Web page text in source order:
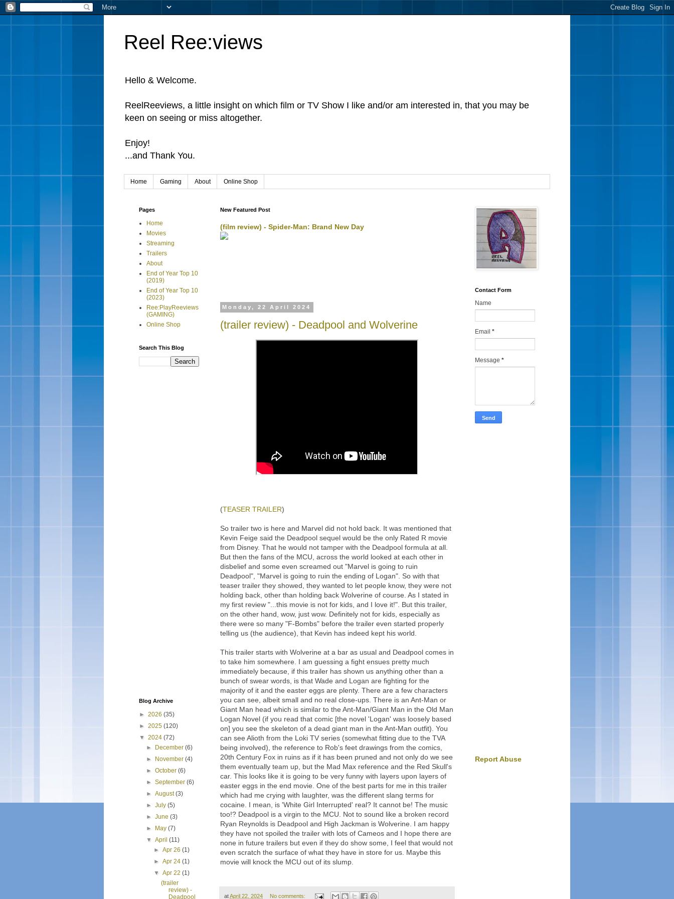
Reel Ree:views
Hello & Welcome.
ReelReeviews, a little insight on which film or TV Show I like and/or am interested in, that you may be
keen on seeing or miss altogether.
Enjoy!
...and Thank You.
Home Gaming About Online Shop
New Featured Post
(film review) - Spider-Man: Brand New Day
Monday, 22 April 2024
(trailer review) - Deadpool and Wolverine
(TEASER TRAILER)
So trailer two is here and Marvel did not hold back. It was mentioned that
Kevin Feige said the Deadpool sequel would be the only Rated R movie
from Disney. That he would not tamper with the Deadpool formula at all.
But then the fans of the MCU, across the world looked at each other in
disbelief and some even screamed out "Marvel is going to ruin
Deadpool", "Marvel is going to ruin the ending of Logan". So with that
teaser trailer they showed, they wanted to let people know, they were not
holding back, other than holding back Wolverine of course. As I stated in
my first review "...this movie is not for kids, and I love it!". But this trailer,
on the other hand, wow, just wow. Definitely not for kids, especially as
there were so many "F-Bombs" before the trailer even started properly
telling us (the audience), that Kevin has indeed kept his world.
This trailer starts with Wolverine at a bar as usual and Deadpool comes in
to take him somewhere. I am guessing a fight ensues pretty much
immediately because, if this trailer has shown us anything other than a
bunch of swear words, is that Wade and Logan are fighting for the
majority of it and the easter eggs are plenty. There are a few characters
you can see, albeit small and no real close-ups. There is an Ant-Man or
Giant Man head which is similar to the Ant-Man/Giant Man in the Old Man
Logan Novel (if you read that comic [the novel 'Logan' was loosely based
on] you see the skeleton of a dead giant man in the Ant-Man outfit). You
can see Alioth from the Loki TV series (somewhat fitting due to the TVA
being involved), the reference to Rob's feet drawings from the comics,
20th Century Fox in ruins as if it has been pruned and not only do we see
them eventually team up, but the Mad Max reference and the Red Skull's
car. This looks like it is going to be very funny with layers upon layers of
easter eggs in the end movie. One of the best parts for me in this trailer
which had me crying with laughter, was the different slang terms for
cocaine. I mean, is 'White Girl Interrupted' real? It cannot be! The music
too!? Deadpool is a virgin to the MCU. Not to sound like a broken record
Ryan Reynolds is Deadpool and High Jackman is Wolverine. I am happy
they have not spoiled the trailer with lots of Cameos and I hope there are
none in future trailers but even if they do show some, I feel that would not
even scratch the surface of what they have in store for us. Maybe this
movie will knock the MCU out of its slump.
atApril 22, 2024 No comments:
Pages
Home
Movies
Streaming
Trailers
About
End of Year Top 10
(2019)
End of Year Top 10
(2023)
Ree:PlayReeviews
(GAMING)
Online Shop
Search This Blog
Blog Archive
► 2026 (35)
► 2025 (120)
▼ 2024 (72)
►
December(6)
►
November(4)
►October(6)
►September(6)
►August(3)
►July(5)
►June(3)
►
May(7)
▼April(11)
► Apr 26 (1)
► Apr 24 (1)
▼ Apr 22 (1)
(trailer
review) -
Deadpool
Contact Form
Name
Email *
Message *
Report Abuse